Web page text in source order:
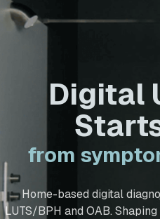
Digital
from
Home-based digital
LUTS/BPH and OAB.